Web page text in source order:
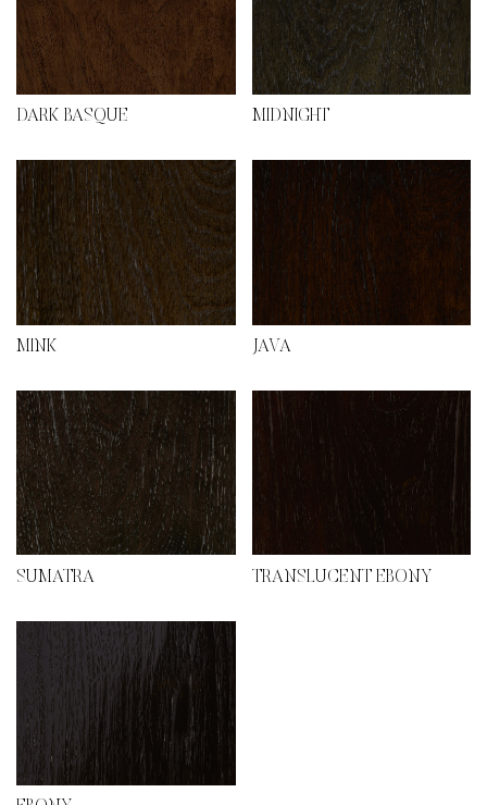
DARK BASQUE MIDNIGHT
MINK JAVA
SUMATRA TRANSLUCENT EBONY